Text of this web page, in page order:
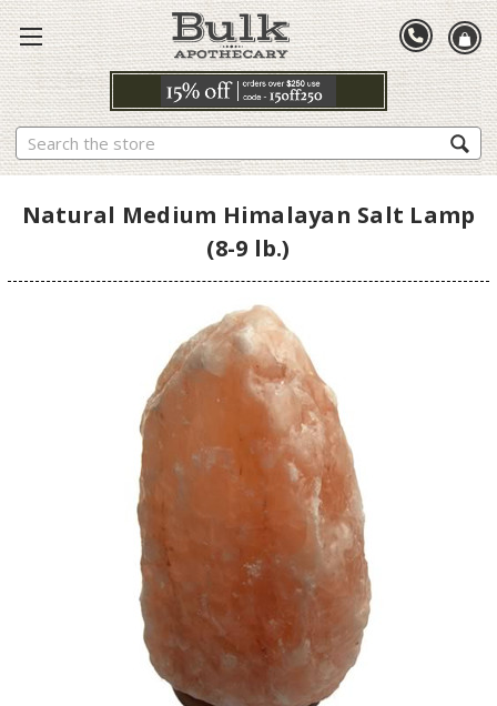
Search
Natural Medium Himalayan Salt Lamp
(8-9 lb.)